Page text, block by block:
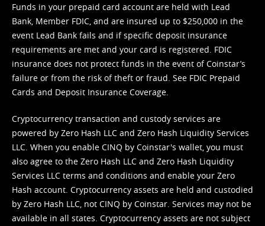
Funds in your prepaid card account are held with Lead
Bank, Member FDIC, and are insured up to $250,000 in the
event Lead Bank fails and if specific deposit insurance
requirements are met and your card is registered. FDIC
insurance does not protect funds in the event of Coinstar’s
failure or from the risk of theft or fraud. See FDIC Prepaid
Cards and Deposit Insurance Coverage.
Cryptocurrency transaction and custody services are
powered by Zero Hash LLC and Zero Hash Liquidity Services
LLC. When you enable CINQ by Coinstar's wallet, you must
also agree to the Zero Hash LLC and Zero Hash Liquidity
Services LLC terms and conditions and enable your Zero
Hash account. Cryptocurrency assets are held and custodied
by Zero Hash LLC, not CINQ by Coinstar. Services may not be
available in all states. Cryptocurrency assets are not subject